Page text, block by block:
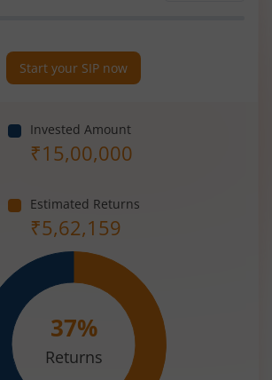
Start your SIP now
Invested Amount
₹15,00,000
Estimated Returns
₹5,62,159
37%
Returns